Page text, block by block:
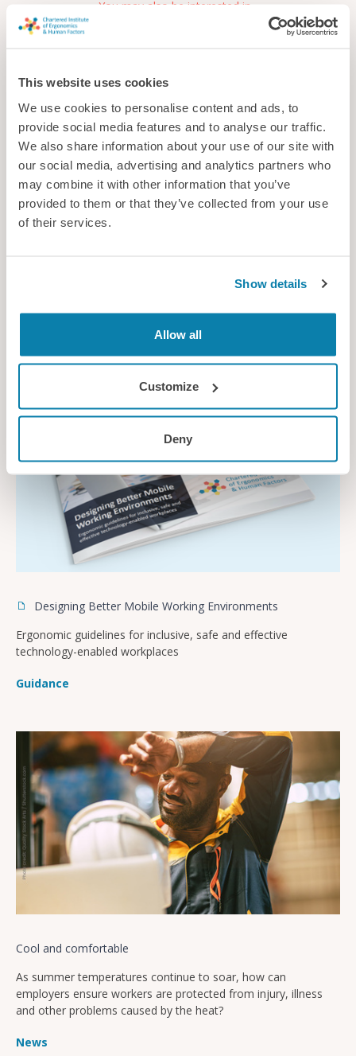
This website uses cookies
We use cookies to personalise content and ads, to
provide social media features and to analyse our traffic.
We also share information about your use of our site with
our social media, advertising and analytics partners who
may combine it with other information that you’ve
provided to them or that they’ve collected from your use
of their services.
Show details
Allow all
Customize
Deny
You may also be interested in...
Frazer-Nash are a multidisciplinary engineering consultancy
delivering innovative systems, engineering, and technology
solutions across multiple industries to make lives safe, secure,
Designing Better Mobile Working Environments
Ergonomic guidelines for inclusive, safe and effective
technology-enabled workplaces
Guidance
Cool and comfortable
As summer temperatures continue to soar, how can
employers ensure workers are protected from injury, illness
and other problems caused by the heat?
News